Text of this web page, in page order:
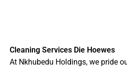
Cleaning Services Die Hoewes
At Nkhubedu Holdings, we pride